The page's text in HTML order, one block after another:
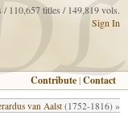
110,657 titles / 149,819 vols.
Sign In
Contribute |Contact
van Aalst (1752-1816) »